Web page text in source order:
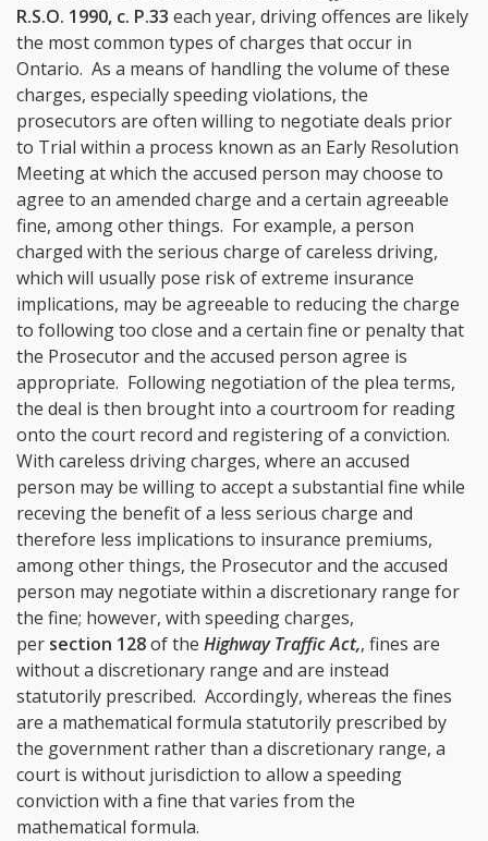
R.S.O. 1990, c. P.33 each year, driving offences are likely
the most common types of charges that occur in
Ontario. As a means of handling the volume of these
charges, especially speeding violations, the
prosecutors are often willing to negotiate deals prior
to Trial within a process known as an Early Resolution
Meeting at which the accused person may choose to
agree to an amended charge and a certain agreeable
fine, among other things. For example, a person
charged with the serious charge of careless driving,
which will usually pose risk of extreme insurance
implications, may be agreeable to reducing the charge
to following too close and a certain fine or penalty that
the Prosecutor and the accused person agree is
appropriate. Following negotiation of the plea terms,
the deal is then brought into a courtroom for reading
onto the court record and registering of a conviction.
With careless driving charges, where an accused
person may be willing to accept a substantial fine while
receving the benefit of a less serious charge and
therefore less implications to insurance premiums,
among other things, the Prosecutor and the accused
person may negotiate within a discretionary range for
the fine; however, with speeding charges,
per section 128of the Highway Traffic Act,, fines are
without a discretionary range and are instead
statutorily prescribed. Accordingly, whereas the fines
are a mathematical formula statutorily prescribed by
the government rather than a discretionary range, a
court is without jurisdiction to allow a speeding
conviction with a fine that varies from the
mathematical formula.